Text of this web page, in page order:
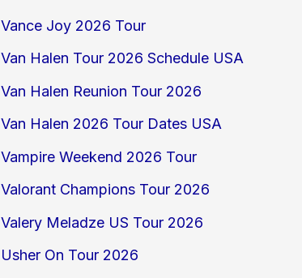
Vance Joy 2026 Tour
Van Halen Tour 2026 Schedule USA
Van Halen Reunion Tour 2026
Van Halen 2026 Tour Dates USA
Vampire Weekend 2026 Tour
Valorant Champions Tour 2026
Valery Meladze US Tour 2026
Usher On Tour 2026